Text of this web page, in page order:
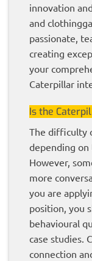
innovation
and
passionate,
creating
your
Caterpillar
Is the
The difficulty
depending on
However,
more
you are
position, you
behavioural
case studies.
connection